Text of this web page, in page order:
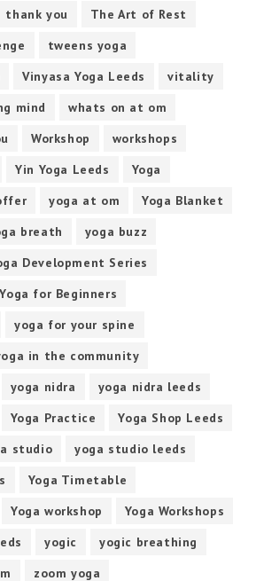
thank you
The Art of Rest
tweens yoga
Vinyasa Yoga Leeds
vitality
mind
whats on at om
Workshop
workshops
Yin Yoga Leeds
Yoga
yoga at om
Yoga Blanket
breath
yoga buzz
Development Series
Yoga for Beginners
yoga for your spine
in the community
yoga nidra
yoga nidra leeds
Yoga Practice
Yoga Shop Leeds
studio
yoga studio leeds
Yoga Timetable
Yoga workshop
Yoga Workshops
yogic
yogic breathing
zoom yoga